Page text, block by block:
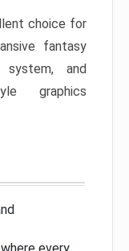
choice for
fantasy
and
graphics